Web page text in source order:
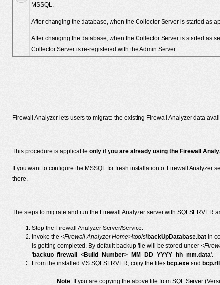
MSSQL.
After changing the database, when the Collector Server is started as
After changing the database, when the Collector Server is started as
Collector Server is re-registered with the Admin Server.
Firewall Analyzer lets users to migrate the existing Firewall Analyzer data
This procedure is applicable only if you are already using the Firewall
If you want to configure the MSSQL for fresh installation of Firewall Analyzer
there.
The steps to migrate and run the Firewall Analyzer server with SQLSERVER
Stop the Firewall Analyzer Server/Service.
Invoke the <Firewall Analyzer Home>\tools\backUpDatabase.bat in
is getting completed. By default backup file will be stored under
'backup_firewall_<Build_Number>_MM_DD_YYYY_hh_mm.data'.
From the installed MS SQLSERVER, copy the files bcp.exe and bcp.rll
Note: If you are copying the above file from SQL Server